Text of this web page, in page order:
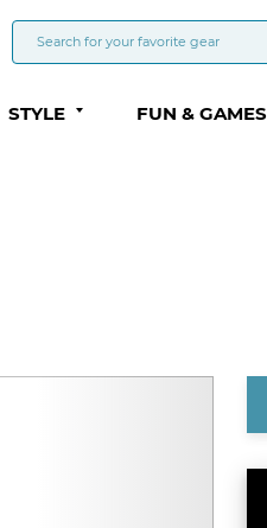
STYLE FUN & GAMES